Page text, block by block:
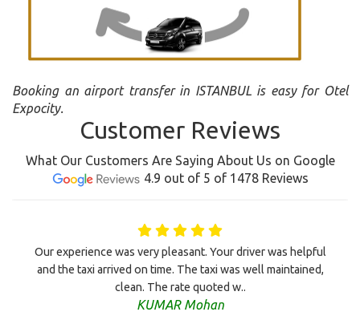
Booking an airport transfer in ISTANBUL is easy for Otel
Expocity.
Customer Reviews
What Our Customers Are Saying About Us on Google
4.9 out of 5 of 1478 Reviews
Our experience was very pleasant. Your driver was helpful
and the taxi arrived on time. The taxi was well maintained,
clean. The rate quoted w..
KUMAR Mohan